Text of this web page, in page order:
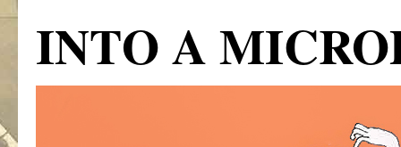
INTO A